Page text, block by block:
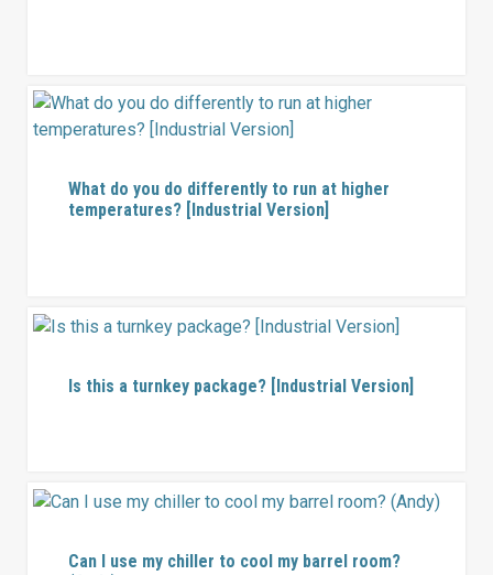
What do you do differently to run at higher
temperatures? [Industrial Version]
Is this a turnkey package? [Industrial Version]
Can I use my chiller to cool my barrel room?